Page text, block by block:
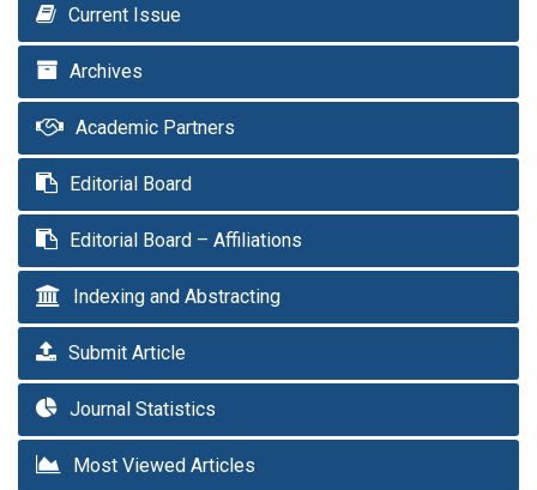
Current Issue
Archives
Academic Partners
Editorial Board
Editorial Board – Affiliations
Indexing and Abstracting
Submit Article
Journal Statistics
Most Viewed Articles